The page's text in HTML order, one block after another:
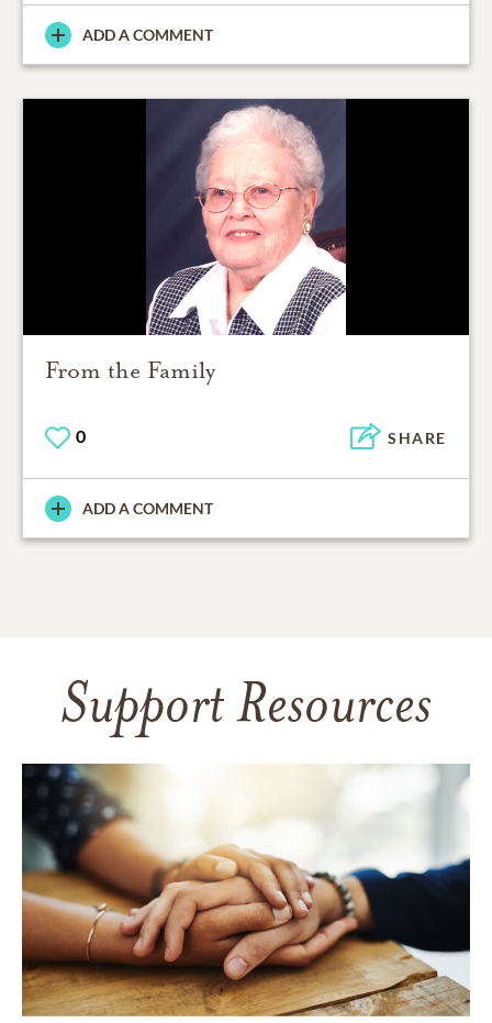
ADD A COMMENT
From the Family
0 SHARE
ADD A COMMENT
Support Resources